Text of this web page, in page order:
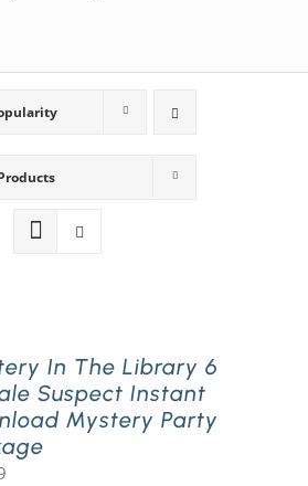
In The Library 6
Suspect Instant
Mystery Party